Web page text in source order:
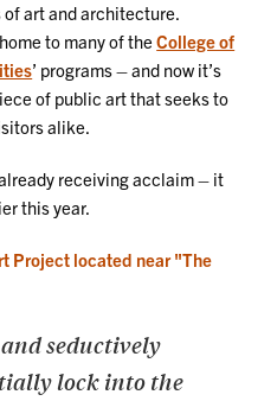
art and architecture.
to many of theCollege of
’ programs – and now it’s
of public art that seeks to
alike.
receiving acclaim – it
this year.
seductively
lock into the